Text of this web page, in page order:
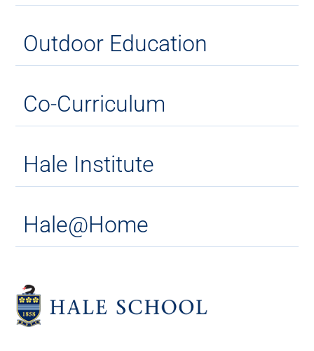
Outdoor Education
Co-Curriculum
Hale Institute
Hale@Home